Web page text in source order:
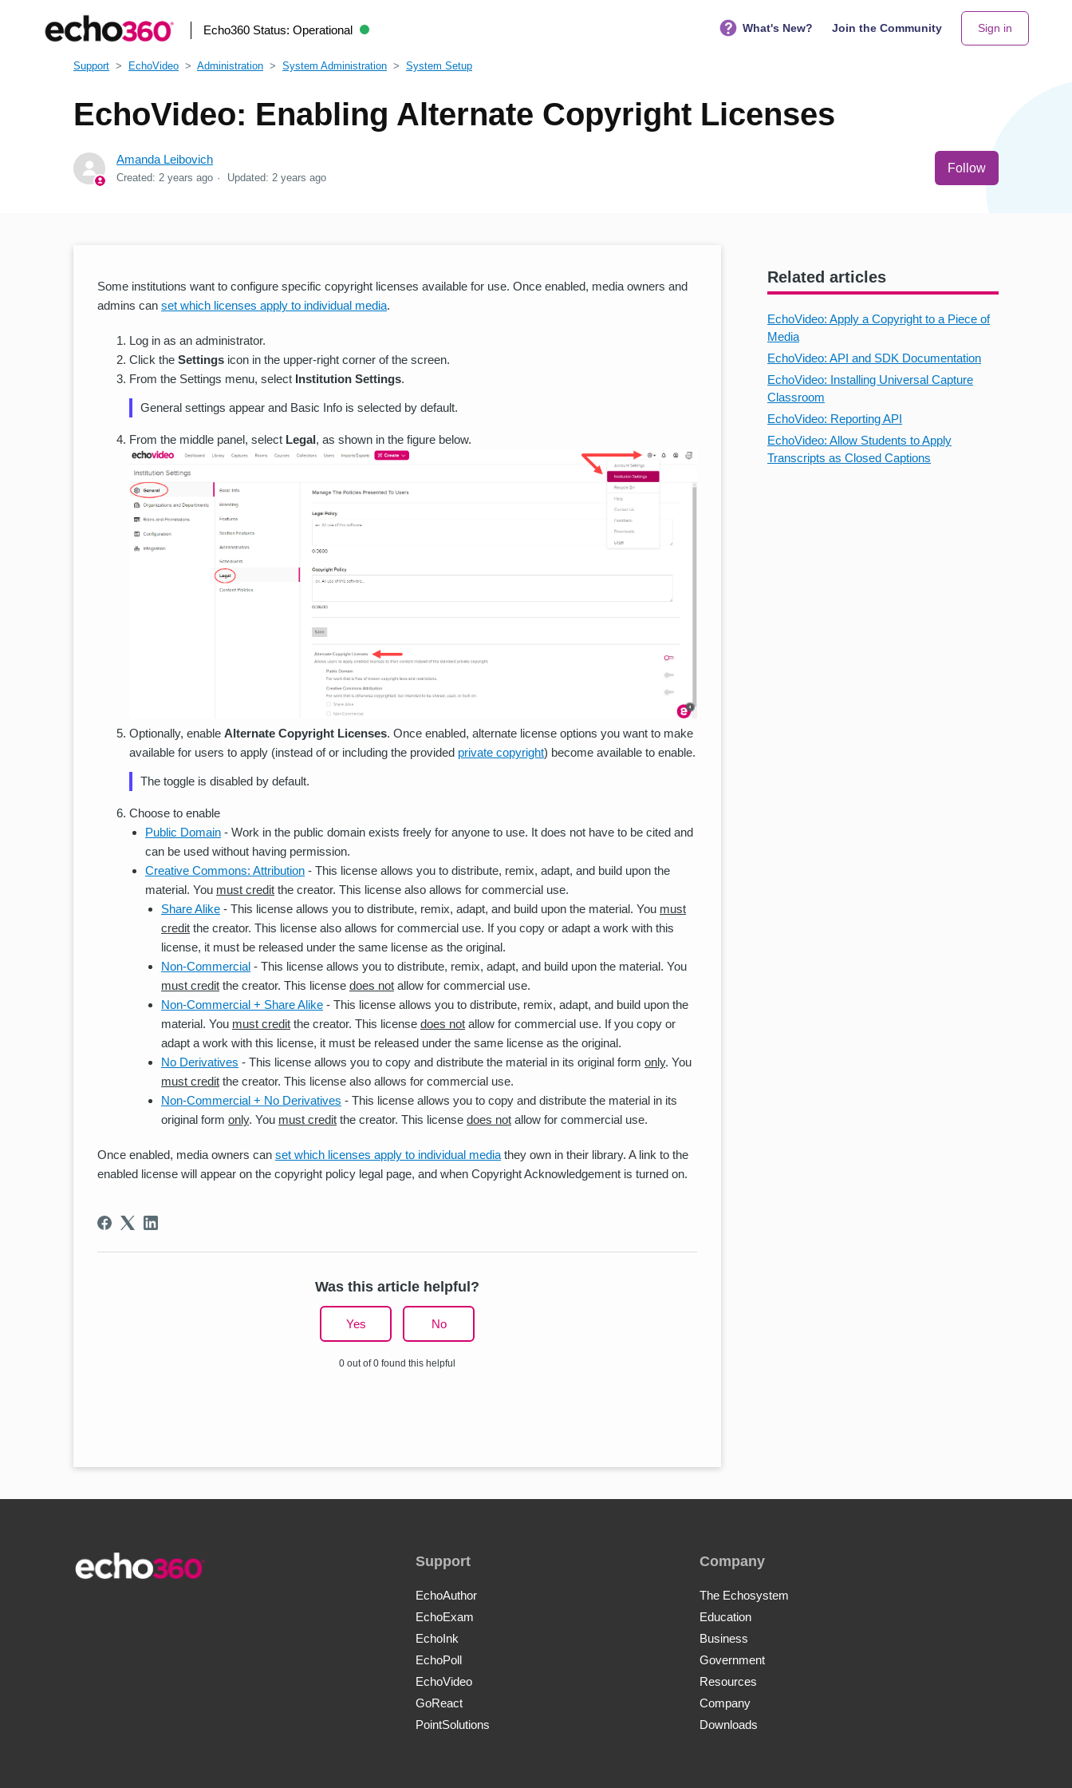
Echo360 Status: Operational What's New? Join the Community Sign in
Support EchoVideo Administration System Administration System Setup
EchoVideo: Enabling Alternate Copyright Licenses
Amanda Leibovich
Created: 2 years ago Updated: 2 years ago
Follow
Related articles
EchoVideo: Apply a Copyright to a Piece of
Media
EchoVideo: API and SDK Documentation
EchoVideo: Installing Universal Capture
Classroom
EchoVideo: Reporting API
EchoVideo: Allow Students to Apply
Transcripts as Closed Captions
Some institutions want to configure specific copyright licenses available for use. Once enabled, media owners and
admins can set which licenses apply to individual media.
Log in as an administrator.
Click the Settings icon in the upper-right corner of the screen.
From the Settings menu, select Institution Settings.
General settings appear and Basic Info is selected by default.
From the middle panel, select Legal, as shown in the figure below.
Optionally, enable Alternate Copyright Licenses. Once enabled, alternate license options you want to make
available for users to apply (instead of or including the provided private copyright) become available to enable.
The toggle is disabled by default.
Choose to enable
Public Domain - Work in the public domain exists freely for anyone to use. It does not have to be cited and
can be used without having permission.
Creative Commons: Attribution - This license allows you to distribute, remix, adapt, and build upon the
material. You must credit the creator. This license also allows for commercial use.
Share Alike - This license allows you to distribute, remix, adapt, and build upon the material. You must
credit the creator. This license also allows for commercial use. If you copy or adapt a work with this
license, it must be released under the same license as the original.
Non-Commercial - This license allows you to distribute, remix, adapt, and build upon the material. You
must credit the creator. This license does not allow for commercial use.
Non-Commercial + Share Alike - This license allows you to distribute, remix, adapt, and build upon the
material. You must credit the creator. This license does not allow for commercial use. If you copy or
adapt a work with this license, it must be released under the same license as the original.
No Derivatives - This license allows you to copy and distribute the material in its original form only. You
must credit the creator. This license also allows for commercial use.
Non-Commercial + No Derivatives - This license allows you to copy and distribute the material in its
original form only. You must credit the creator. This license does not allow for commercial use.
Once enabled, media owners can set which licenses apply to individual media they own in their library. A link to the
enabled license will appear on the copyright policy legal page, and when Copyright Acknowledgement is turned on.
Was this article helpful?
Yes No
0 out of 0 found this helpful
Support
EchoAuthor
EchoExam
EchoInk
EchoPoll
EchoVideo
GoReact
PointSolutions
Company
The Echosystem
Education
Business
Government
Resources
Company
Downloads